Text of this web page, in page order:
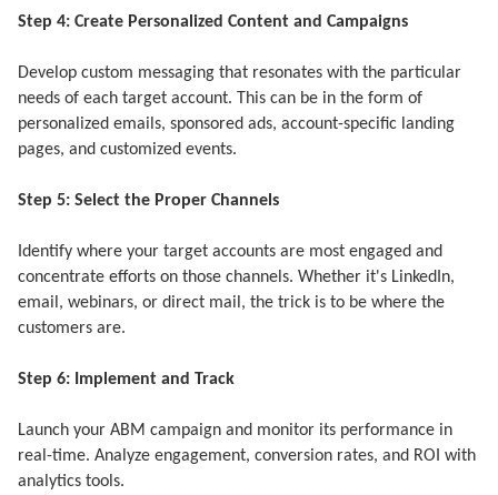
Step 4: Create Personalized Content and Campaigns
Develop custom messaging that resonates with the particular
needs of each target account. This can be in the form of
personalized emails, sponsored ads, account-specific landing
pages, and customized events.
Step 5: Select the Proper Channels
Identify where your target accounts are most engaged and
concentrate efforts on those channels. Whether it's LinkedIn,
email, webinars, or direct mail, the trick is to be where the
customers are.
Step 6: Implement and Track
Launch your ABM campaign and monitor its performance in
real-time. Analyze engagement, conversion rates, and ROI with
analytics tools.